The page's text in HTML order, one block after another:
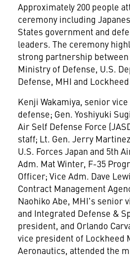
Approximately 200 people
ceremony including
States government and
leaders. The ceremony
strong partnership between
Ministry of Defense, U.S.
Defense, MHI and
Kenji Wakamiya, senior
defense; Gen. Yoshiyuki
Air Self Defense Force
staff; Lt. Gen. Jerry Martinez
U.S. Forces Japan and 5th
Adm. Mat Winter, F-35
Officer; Vice Adm. Dave
Contract Management
Naohiko Abe, MHI's senior
and Integrated Defense &
president, and Orlando
vice president of Lockheed
Aeronautics, attended the